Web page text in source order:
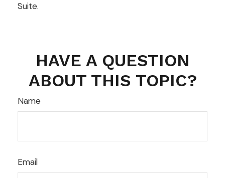
Suite.
HAVE A QUESTION
ABOUT THIS TOPIC?
Name
Email